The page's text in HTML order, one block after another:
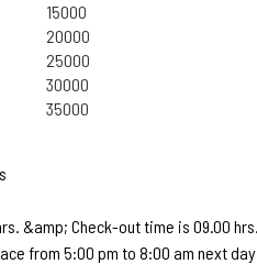
15000
20000
25000
30000
35000
&amp; Check-out time is 09.00 hrs.
from 5:00 pm to 8:00 am next